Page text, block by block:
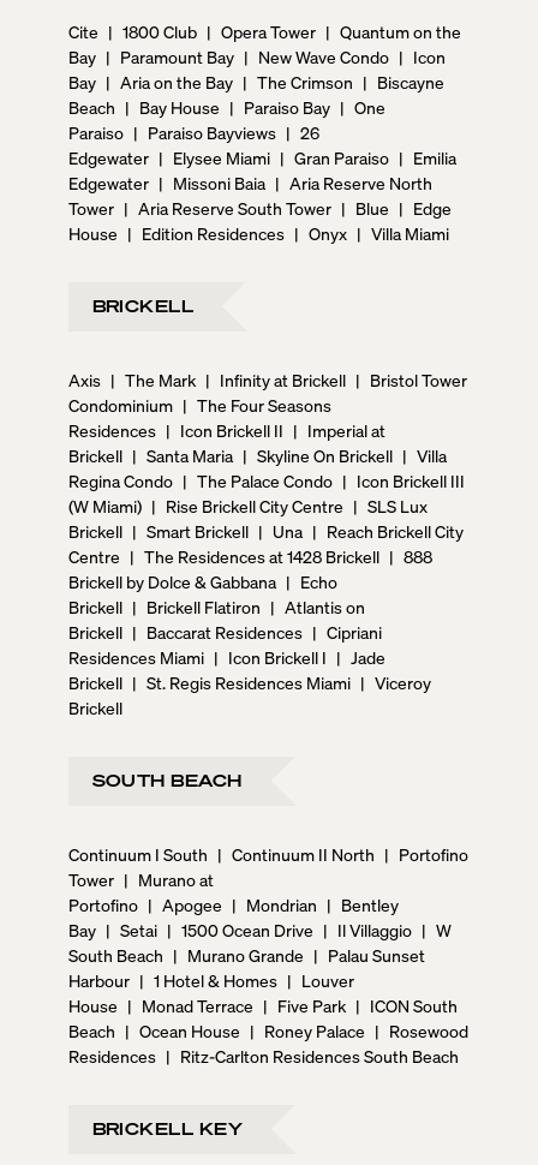
Cite | 1800 Club | Opera Tower | Quantum on the
Bay | Paramount Bay | New Wave Condo | Icon
Bay | Aria on the Bay | The Crimson | Biscayne
Beach | Bay House | Paraiso Bay | One
Paraiso | Paraiso Bayviews | 26
Edgewater | Elysee Miami | Gran Paraiso | Emilia
Edgewater | Missoni Baia | Aria Reserve North
Tower | Aria Reserve South Tower | Blue | Edge
House | Edition Residences | Onyx | Villa Miami
BRICKELL
Axis | The Mark | Infinity at Brickell | Bristol Tower
Condominium | The Four Seasons
Residences | Icon Brickell II | Imperial at
Brickell | Santa Maria | Skyline On Brickell | Villa
Regina Condo | The Palace Condo | Icon Brickell III
(W Miami) | Rise Brickell City Centre | SLS Lux
Brickell | Smart Brickell | Una | Reach Brickell City
Centre | The Residences at 1428 Brickell | 888
Brickell by Dolce & Gabbana | Echo
Brickell | Brickell Flatiron | Atlantis on
Brickell | Baccarat Residences | Cipriani
Residences Miami | Icon Brickell I | Jade
Brickell | St. Regis Residences Miami | Viceroy
Brickell
SOUTH BEACH
Continuum I South | Continuum II North | Portofino
Tower | Murano at
Portofino | Apogee | Mondrian | Bentley
Bay | Setai | 1500 Ocean Drive | Il Villaggio | W
South Beach | Murano Grande | Palau Sunset
Harbour | 1 Hotel & Homes | Louver
House | Monad Terrace | Five Park | ICON South
Beach | Ocean House | Roney Palace | Rosewood
Residences | Ritz-Carlton Residences South Beach
BRICKELL KEY